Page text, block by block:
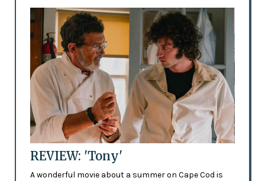
REVIEW: 'Tony'
A wonderful movie about a summer on Cape Cod is